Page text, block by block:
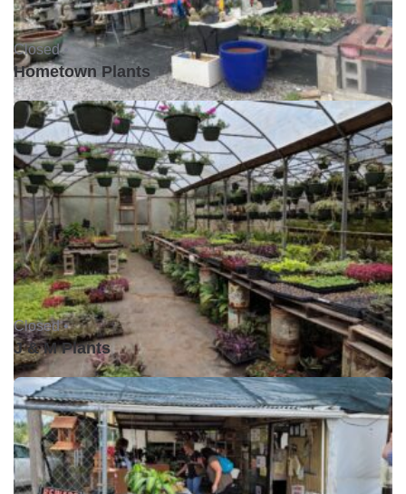
Closed •
Hometown Plants
Closed •
J & M Plants